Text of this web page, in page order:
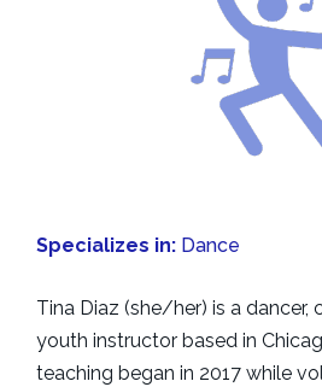
Specializes in: Dance
Tina Diaz (she/her) is a dancer,
youth instructor based in
teaching began in 2017 while